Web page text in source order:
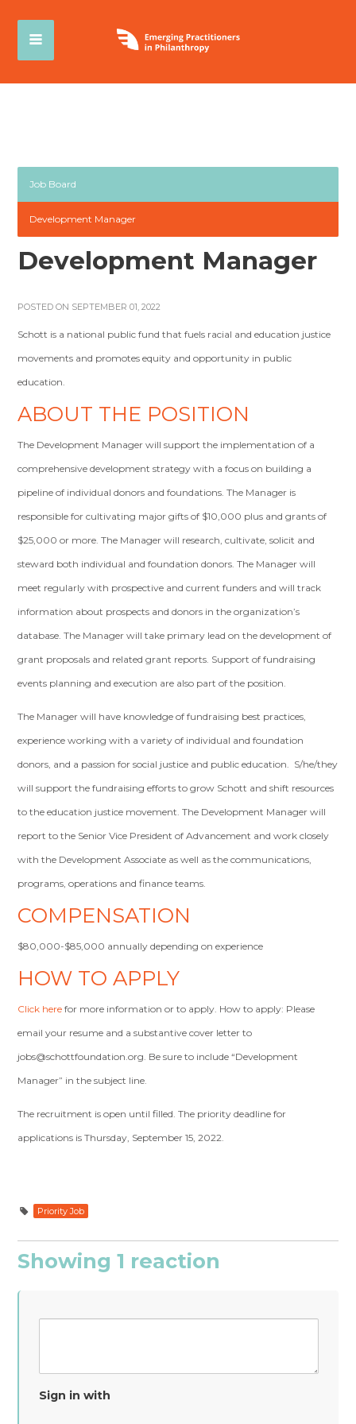
Job Board
Development Manager
Development Manager
POSTED ON SEPTEMBER 01, 2022
Schott is a national public fund that fuels racial and education justice
movements and promotes equity and opportunity in public
education.
ABOUT THE POSITION
The Development Manager will support the implementation of a
comprehensive development strategy with a focus on building a
pipeline of individual donors and foundations. The Manager is
responsible for cultivating major gifts of $10,000 plus and grants of
$25,000 or more. The Manager will research, cultivate, solicit and
steward both individual and foundation donors. The Manager will
meet regularly with prospective and current funders and will track
information about prospects and donors in the organization’s
database. The Manager will take primary lead on the development of
grant proposals and related grant reports. Support of fundraising
events planning and execution are also part of the position.
The Manager will have knowledge of fundraising best practices,
experience working with a variety of individual and foundation
donors, and a passion for social justice and public education. S/he/they
will support the fundraising efforts to grow Schott and shift resources
to the education justice movement. The Development Manager will
report to the Senior Vice President of Advancement and work closely
with the Development Associate as well as the communications,
programs, operations and finance teams.
COMPENSATION
$80,000-$85,000 annually depending on experience
HOW TO APPLY
Click here for more information or to apply. How to apply: Please
email your resume and a substantive cover letter to
jobs@schottfoundation.org. Be sure to include “Development
Manager” in the subject line.
The recruitment is open until filled. The priority deadline for
applications is Thursday, September 15, 2022.
Priority Job
Showing 1 reaction
Sign in with